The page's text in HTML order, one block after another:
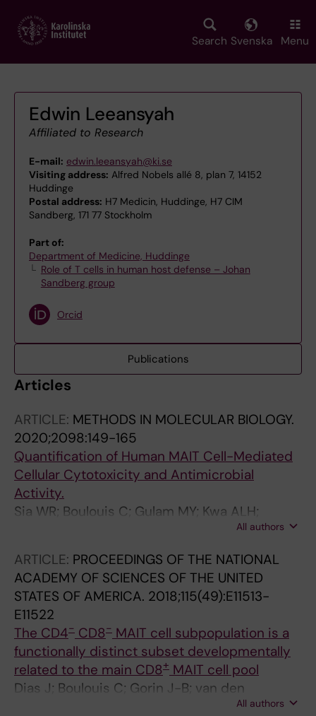
main
Search Svenska Menu
Edwin Leeansyah
Affiliated to Research
E-mail: edwin.leeansyah@ki.se
Visiting address: Alfred Nobels allé 8, plan 7, 14152
Huddinge
Postal address: H7 Medicin, Huddinge, H7 CIM
Sandberg, 171 77 Stockholm
Part of:
Department of Medicine, Huddinge
Role of T cells in human host defense – Johan
Sandberg group
Orcid
Publications
Articles
ARTICLE: METHODS IN MOLECULAR BIOLOGY.
2020;2098:149-165
Quantification of Human MAIT Cell-Mediated
Cellular Cytotoxicity and Antimicrobial
Activity.
Sia WR; Boulouis C; Gulam MY; Kwa ALH;
All authors
ARTICLE: PROCEEDINGS OF THE NATIONAL
ACADEMY OF SCIENCES OF THE UNITED
STATES OF AMERICA. 2018;115(49):E11513-
E11522
The CD4- CD8- MAIT cell subpopulation is a
functionally distinct subset developmentally
related to the main CD8+ MAIT cell pool
Dias J; Boulouis C; Gorin J-B; van den
Biggelaar RHGA; Lal KG; Gibbs A; Loh L; Gulam
All authors